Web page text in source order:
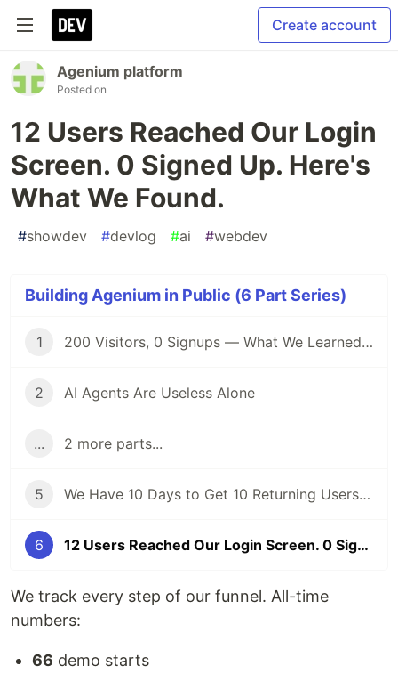
Create account
Agenium platform
Posted on
12 Users Reached Our Login
Screen. 0 Signed Up. Here's
What We Found.
#showdev #devlog #ai #webdev
Building Agenium in Public (6 Part Series)
1 200 Visitors, 0 Signups — What We Learned Building in Public
2 AI Agents Are Useless Alone
... 2 more parts...
5 We Have 10 Days to Get 10 Returning Users. Here's Our Honest Game Plan.
6 12 Users Reached Our Login Screen. 0 Signed Up. Here's What We Found.
We track every step of our funnel. All-time
numbers:
66 demo starts